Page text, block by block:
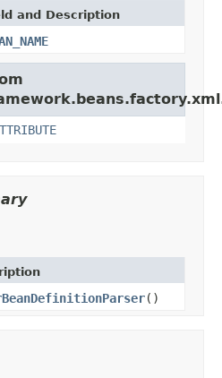
and Description
()